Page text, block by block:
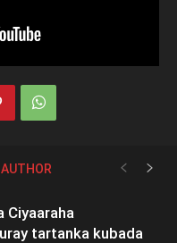
Ciyaaraha
tartanka kubada